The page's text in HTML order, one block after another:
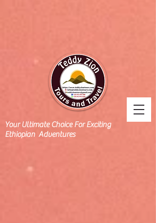
Your Ultimate Choice For Exciting
Ethiopian Adventures